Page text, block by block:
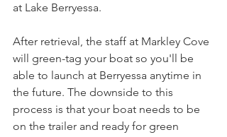
at Lake Berryessa.
After retrieval, the staff at Markley Cove
will green-tag your boat so you'll be
able to launch at Berryessa anytime in
the future. The downside to this
process is that your boat needs to be
on the trailer and ready for green